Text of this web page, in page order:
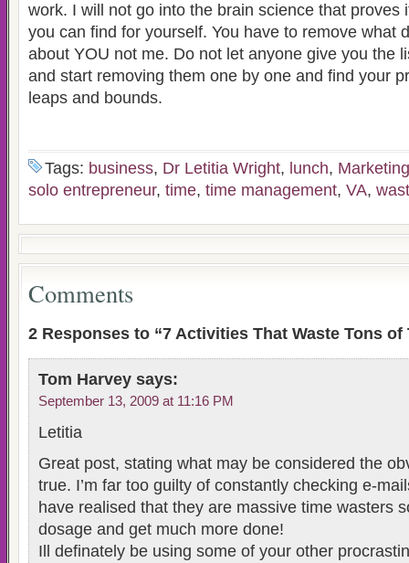
work. I will not go into the brain science that proves
you can find for yourself. You have to remove what
about YOU not me. Do not let anyone give you the
and start removing them one by one and find your
leaps and bounds.
Tags: business, Dr Letitia Wright, lunch, Marketing
solo entrepreneur, time, time management, VA,
Comments
2 Responses to “7 Activities That Waste Tons of
Tom Harvey says:
September 13, 2009 at 11:16 PM
Letitia
Great post, stating what may be considered the
true. I’m far too guilty of constantly checking e-
have realised that they are massive time wasters
dosage and get much more done!
Ill definately be using some of your other